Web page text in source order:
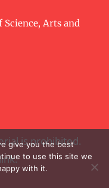
Arts and
is prohibited.
give you the best
to use this site we
with it.